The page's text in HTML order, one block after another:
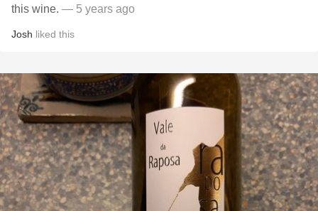
this wine. — 5 years ago
Josh liked this